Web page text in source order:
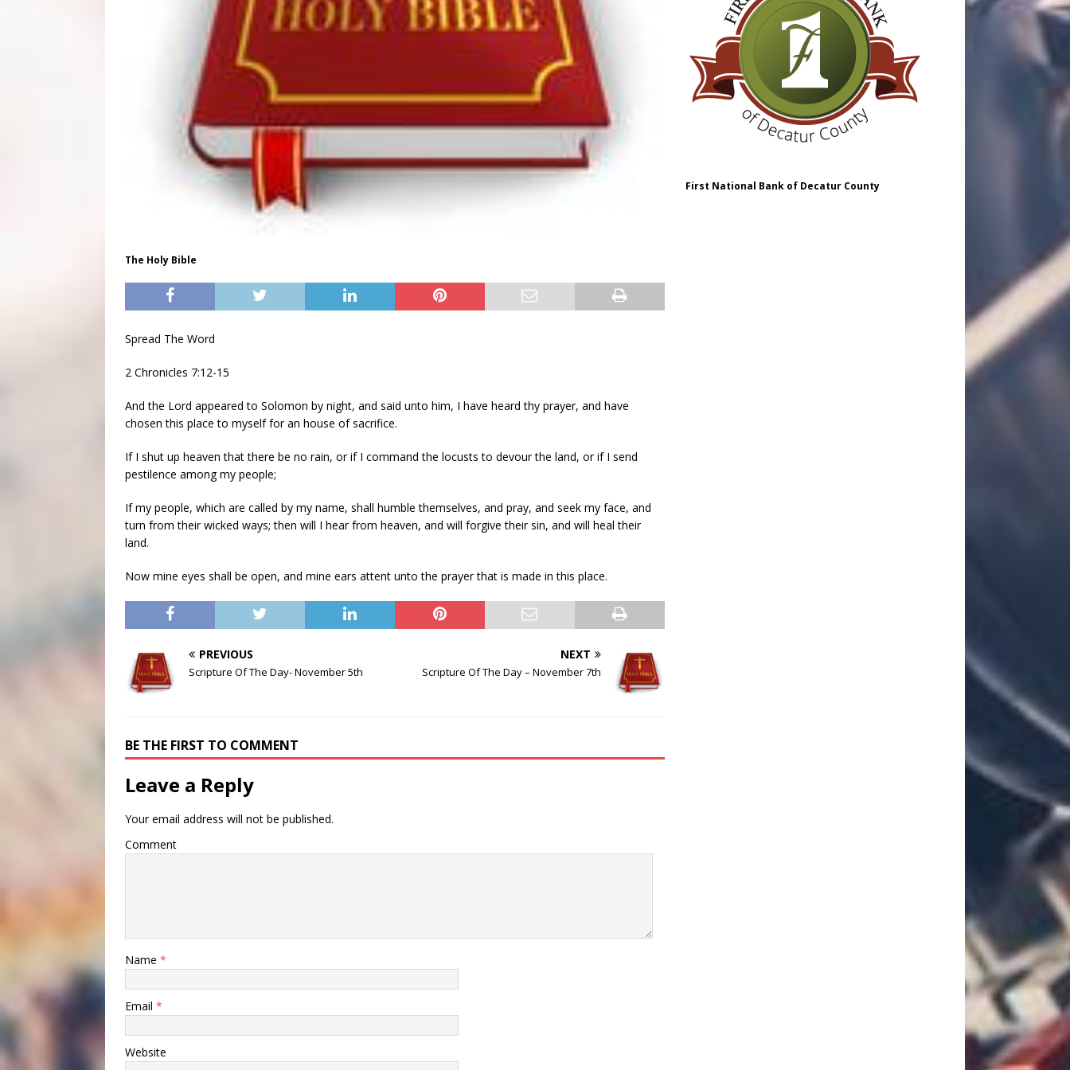
The Holy Bible
Spread The Word
2 Chronicles 7:12-15
And the Lord appeared to Solomon by night, and said unto him, I have heard thy prayer, and have
chosen this place to myself for an house of sacrifice.
If I shut up heaven that there be no rain, or if I command the locusts to devour the land, or if I send
pestilence among my people;
If my people, which are called by my name, shall humble themselves, and pray, and seek my face, and
turn from their wicked ways; then will I hear from heaven, and will forgive their sin, and will heal their
land.
Now mine eyes shall be open, and mine ears attent unto the prayer that is made in this place.
PREVIOUS
Scripture Of The Day- November 5th
NEXT
Scripture Of The Day – November 7th
BE THE FIRST TO COMMENT
Leave a Reply
Your email address will not be published.
Comment
Name *
Email *
Website
First National Bank of Decatur County